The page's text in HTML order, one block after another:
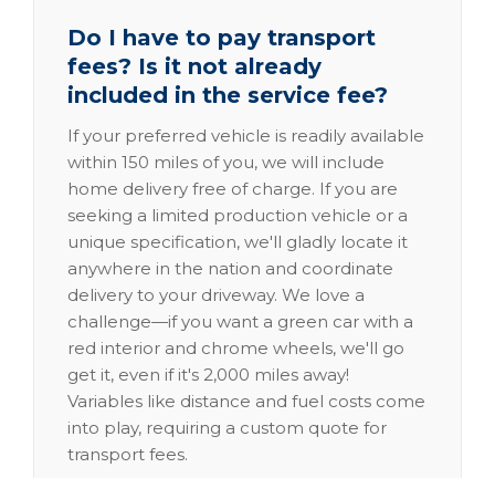
Do I have to pay transport
fees? Is it not already
included in the service fee?
If your preferred vehicle is readily available
within 150 miles of you, we will include
home delivery free of charge. If you are
seeking a limited production vehicle or a
unique specification, we'll gladly locate it
anywhere in the nation and coordinate
delivery to your driveway. We love a
challenge—if you want a green car with a
red interior and chrome wheels, we'll go
get it, even if it's 2,000 miles away!
Variables like distance and fuel costs come
into play, requiring a custom quote for
transport fees.